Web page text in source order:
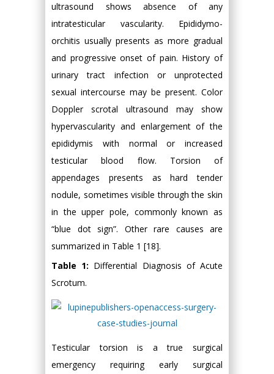
ultrasound shows absence of any
intratesticular vascularity. Epididymo-
orchitis usually presents as more gradual
and progressive onset of pain. History of
urinary tract infection or unprotected
sexual intercourse may be present. Color
Doppler scrotal ultrasound may show
hypervascularity and enlargement of the
epididymis with normal or increased
testicular blood flow. Torsion of
appendages presents as hard tender
nodule, sometimes visible through the skin
in the upper pole, commonly known as
“blue dot sign”. Other rare causes are
summarized in Table 1 [18].
Table 1: Differential Diagnosis of Acute
Scrotum.
Testicular torsion is a true surgical
emergency requiring early surgical